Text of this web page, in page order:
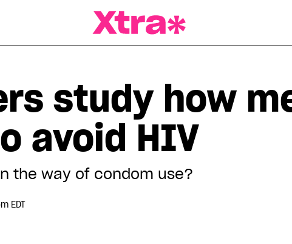
study how
avoid HIV
the way of condom use?
EDT